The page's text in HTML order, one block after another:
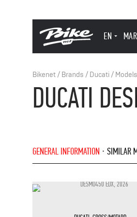
EN
Bikenet / Brands / Ducati / Models
DUCATI
GENERAL INFORMATION SIMILAR